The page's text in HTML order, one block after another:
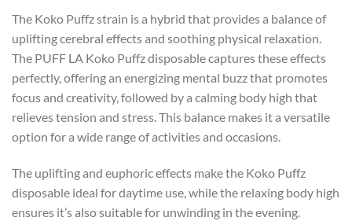
The Koko Puffz strain is a hybrid that provides a balance of
uplifting cerebral effects and soothing physical relaxation.
The PUFF LA Koko Puffz disposable captures these effects
perfectly, offering an energizing mental buzz that promotes
focus and creativity, followed by a calming body high that
relieves tension and stress. This balance makes it a versatile
option for a wide range of activities and occasions.
The uplifting and euphoric effects make the Koko Puffz
disposable ideal for daytime use, while the relaxing body high
ensures it’s also suitable for unwinding in the evening.